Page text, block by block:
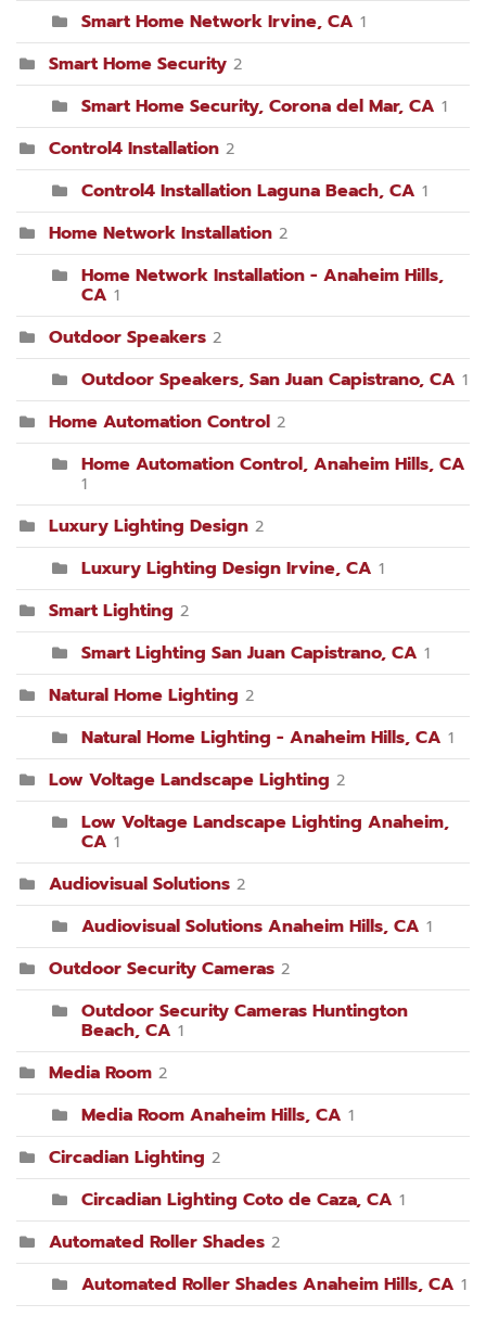
Smart Home Network Irvine, CA 1
Smart Home Security 2
Smart Home Security, Corona del Mar, CA 1
Control4 Installation 2
Control4 Installation Laguna Beach, CA 1
Home Network Installation 2
Home Network Installation - Anaheim Hills,
CA 1
Outdoor Speakers 2
Outdoor Speakers, San Juan Capistrano, CA 1
Home Automation Control 2
Home Automation Control, Anaheim Hills, CA
1
Luxury Lighting Design 2
Luxury Lighting Design Irvine, CA 1
Smart Lighting 2
Smart Lighting San Juan Capistrano, CA 1
Natural Home Lighting 2
Natural Home Lighting - Anaheim Hills, CA 1
Low Voltage Landscape Lighting 2
Low Voltage Landscape Lighting Anaheim,
CA 1
Audiovisual Solutions 2
Audiovisual Solutions Anaheim Hills, CA 1
Outdoor Security Cameras 2
Outdoor Security Cameras Huntington
Beach, CA 1
Media Room 2
Media Room Anaheim Hills, CA 1
Circadian Lighting 2
Circadian Lighting Coto de Caza, CA 1
Automated Roller Shades 2
Automated Roller Shades Anaheim Hills, CA 1